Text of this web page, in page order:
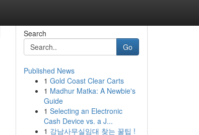
Search
Go
Published News
1 Gold Coast Clear Carts
1 Madhur Matka: A Newbie's
Guide
1 Selecting an Electronic
Cash Device vs. a J...
1 강남사무실임대 찾는 꿀팁 !